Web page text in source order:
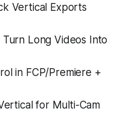
Vertical Exports
Long Videos Into
in FCP/Premiere +
for Multi-Cam